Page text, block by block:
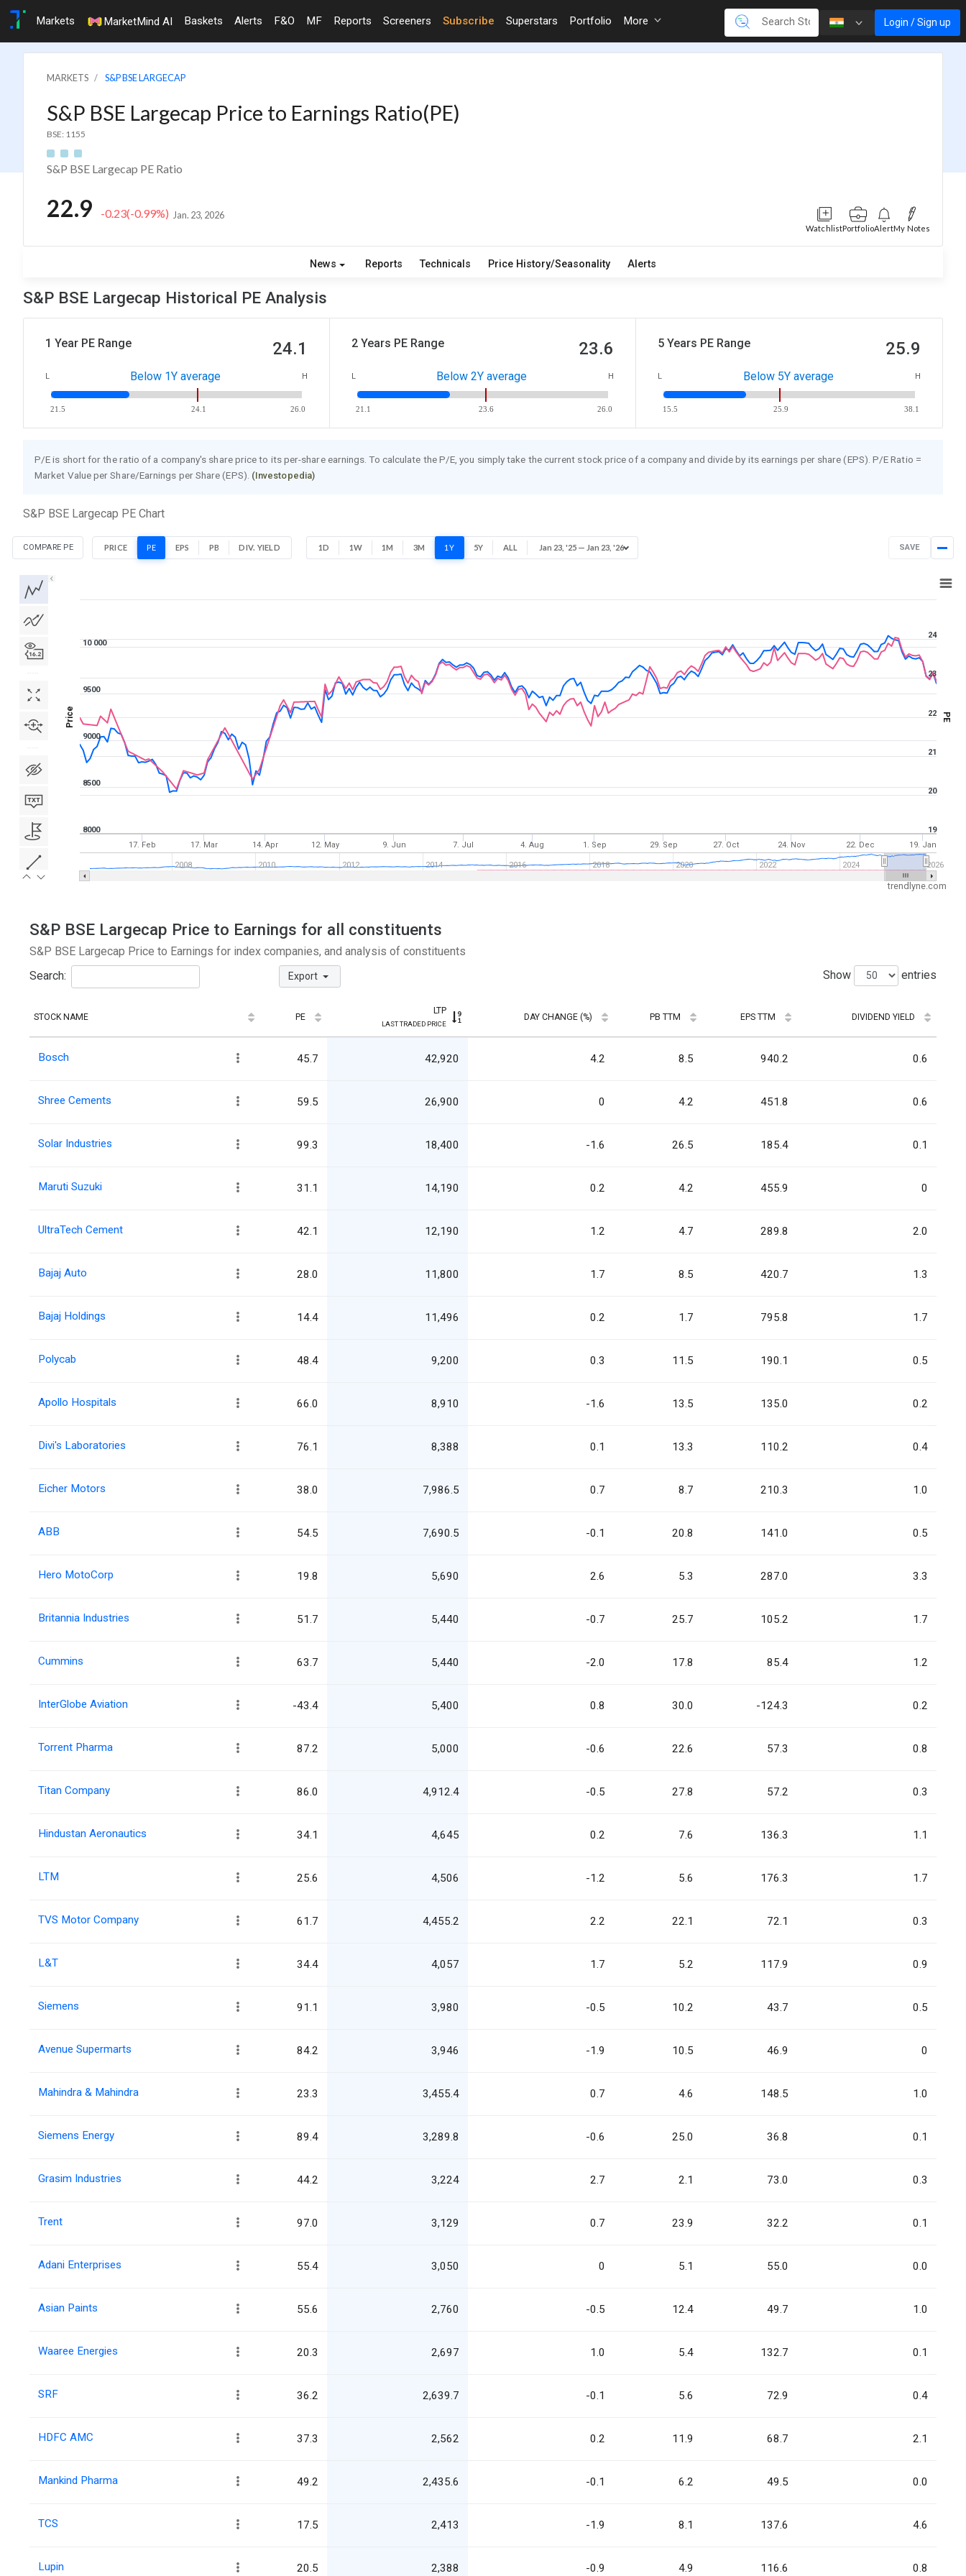
Markets MarketMind AI Baskets Alerts F&O MF Reports Screeners Subscribe Superstars Portfolio More Login / Sign up
MARKETS S&P BSE LARGECAP
S&P BSE Largecap Price to Earnings Ratio(PE)
BSE: 1155
S&P BSE Largecap PE Ratio
22.9 -0.23(-0.99%) Jan. 23, 2026
WatchlistPortfolioAlertMy Notes
News Reports Technicals Price History/Seasonality Alerts
S&P BSE Largecap Historical PE Analysis
1 Year PE Range 24.1
L Below 1Y average H
21.5 24.1 26.0
2 Years PE Range 23.6
L Below 2Y average H
21.1 23.6 26.0
5 Years PE Range 25.9
L Below 5Y average H
15.5 25.9 38.1
P/E is short for the ratio of a company's share price to its per-share earnings. To calculate the P/E, you simply take the current stock price of a company and divide by its earnings per share (EPS). P/E Ratio =
Market Value per Share/Earnings per Share (EPS). (Investopedia)
S&P BSE Largecap PE Chart
COMPARE PE PRICE PE EPS PB DIV. YIELD 1D 1W 1M 3M 1Y 5Y ALL Jan 23, '25 — Jan 23, '26 SAVE
Price PE
17. Feb 17. Mar 14. Apr 12. May 9. Jun 7. Jul 4. Aug 1. Sep 29. Sep 27. Oct 24. Nov 22. Dec 19. Jan
2008 2010 2012 2014 2016 2018 2020 2022 2024 2026
8500
9000
9500
10 000
8000 19
20
21
22
23
24
trendlyne.com
S&P BSE Largecap Price to Earnings for all constituents
S&P BSE Largecap Price to Earnings for index companies, and analysis of constituents
Search:
Export Show entries
STOCK NAME PE
LTP
LAST TRADED PRICE
DAY CHANGE (%) PB TTM EPS TTM DIVIDEND YIELD
Bosch 45.7 42,920 4.2 8.5 940.2 0.6
Shree Cements 59.5 26,900 0 4.2 451.8 0.6
Solar Industries 99.3 18,400 -1.6 26.5 185.4 0.1
Maruti Suzuki 31.1 14,190 0.2 4.2 455.9 0
UltraTech Cement 42.1 12,190 1.2 4.7 289.8 2.0
Bajaj Auto 28.0 11,800 1.7 8.5 420.7 1.3
Bajaj Holdings 14.4 11,496 0.2 1.7 795.8 1.7
Polycab 48.4 9,200 0.3 11.5 190.1 0.5
Apollo Hospitals 66.0 8,910 -1.6 13.5 135.0 0.2
Divi's Laboratories 76.1 8,388 0.1 13.3 110.2 0.4
Eicher Motors 38.0 7,986.5 0.7 8.7 210.3 1.0
ABB 54.5 7,690.5 -0.1 20.8 141.0 0.5
Hero MotoCorp 19.8 5,690 2.6 5.3 287.0 3.3
Britannia Industries 51.7 5,440 -0.7 25.7 105.2 1.7
Cummins 63.7 5,440 -2.0 17.8 85.4 1.2
InterGlobe Aviation -43.4 5,400 0.8 30.0 -124.3 0.2
Torrent Pharma 87.2 5,000 -0.6 22.6 57.3 0.8
Titan Company 86.0 4,912.4 -0.5 27.8 57.2 0.3
Hindustan Aeronautics 34.1 4,645 0.2 7.6 136.3 1.1
LTM 25.6 4,506 -1.2 5.6 176.3 1.7
TVS Motor Company 61.7 4,455.2 2.2 22.1 72.1 0.3
L&T 34.4 4,057 1.7 5.2 117.9 0.9
Siemens 91.1 3,980 -0.5 10.2 43.7 0.5
Avenue Supermarts 84.2 3,946 -1.9 10.5 46.9 0
Mahindra & Mahindra 23.3 3,455.4 0.7 4.6 148.5 1.0
Siemens Energy 89.4 3,289.8 -0.6 25.0 36.8 0.1
Grasim Industries 44.2 3,224 2.7 2.1 73.0 0.3
Trent 97.0 3,129 0.7 23.9 32.2 0.1
Adani Enterprises 55.4 3,050 0 5.1 55.0 0.0
Asian Paints 55.6 2,760 -0.5 12.4 49.7 1.0
Waaree Energies 20.3 2,697 1.0 5.4 132.7 0.1
SRF 36.2 2,639.7 -0.1 5.6 72.9 0.4
HDFC AMC 37.3 2,562 0.2 11.9 68.7 2.1
Mankind Pharma 49.2 2,435.6 -0.1 6.2 49.5 0.0
TCS 17.5 2,413 -1.9 8.1 137.6 4.6
Lupin 20.5 2,388 -0.9 4.9 116.6 0.8